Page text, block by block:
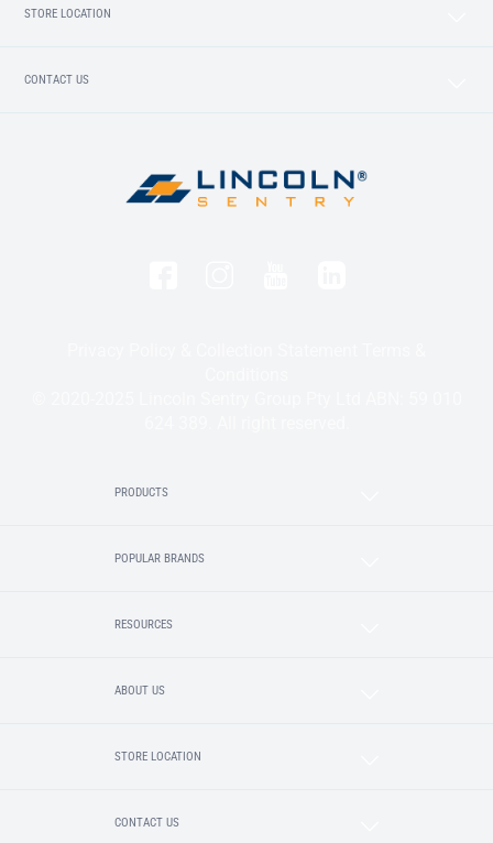
STORE LOCATION
CONTACT US
PRODUCTS
POPULAR BRANDS
RESOURCES
ABOUT US
STORE LOCATION
CONTACT US